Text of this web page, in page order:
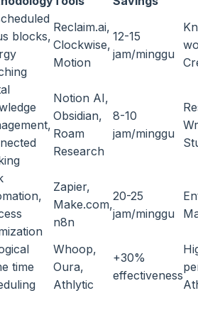
blocks,
Reclaim.ai,
Clockwise,
Motion
12-15
jam/minggu
Notion AI,
Obsidian,
Roam
Research
8-10
jam/minggu
Zapier,
Make.com,
n8n
20-25
jam/minggu
time
Whoop,
Oura,
Athlytic
+30%
effectiveness